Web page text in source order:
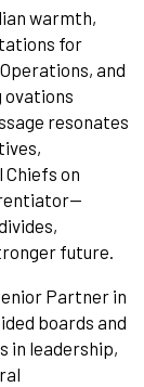
warmth,
for
and
ovations
resonates
on
future.
Partner in
boards and
in leadership,